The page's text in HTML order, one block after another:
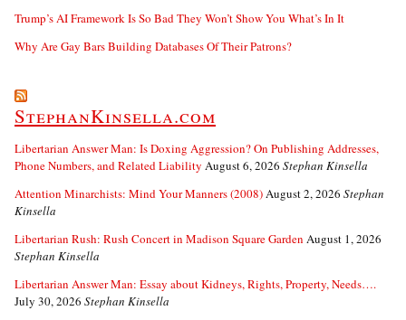
Trump’s AI Framework Is So Bad They Won’t Show You What’s In It
Why Are Gay Bars Building Databases Of Their Patrons?
StephanKinsella.com
Libertarian Answer Man: Is Doxing Aggression? On Publishing Addresses,
Phone Numbers, and Related Liability August 6, 2026 Stephan Kinsella
Attention Minarchists: Mind Your Manners (2008)August 2, 2026 Stephan
Kinsella
Libertarian Rush: Rush Concert in Madison Square Garden August 1, 2026
Stephan Kinsella
Libertarian Answer Man: Essay about Kidneys, Rights, Property, Needs….
July 30, 2026 Stephan Kinsella